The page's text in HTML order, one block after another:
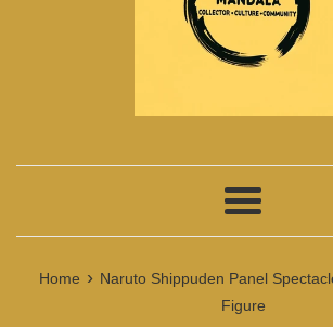
Menu
Home › Naruto Shippuden Panel
Figure